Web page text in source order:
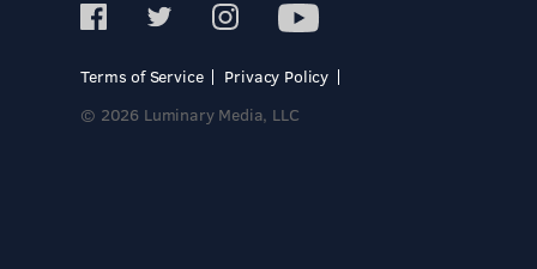
Terms of Service
Privacy Policy
© 2026 Luminary Media, LLC